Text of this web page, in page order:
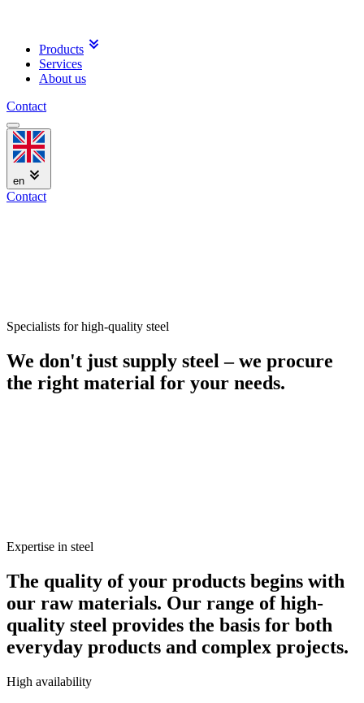
Products
Services
About us
Contact
en
Contact
Specialists for high-quality steel
We don't just supply steel – we procure
the right material for your needs.
Expertise in steel
The quality of your products begins with
our raw materials. Our range of high-
quality steel provides the basis for both
everyday products and complex projects.
High availability